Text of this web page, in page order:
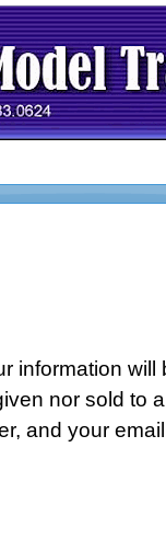
information
nor sold to
and your